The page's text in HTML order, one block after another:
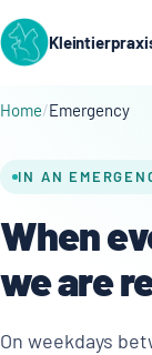
Home Emergency
IN AN
When
we are
On weekdays